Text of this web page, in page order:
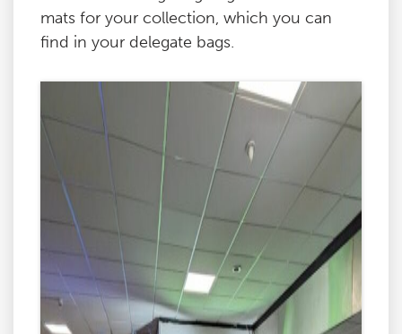
mats for your collection, which you can
find in your delegate bags.